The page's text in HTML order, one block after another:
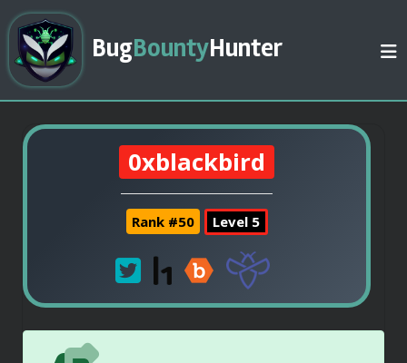
BugBountyHunter
0xblackbird
Rank #50 Level 5